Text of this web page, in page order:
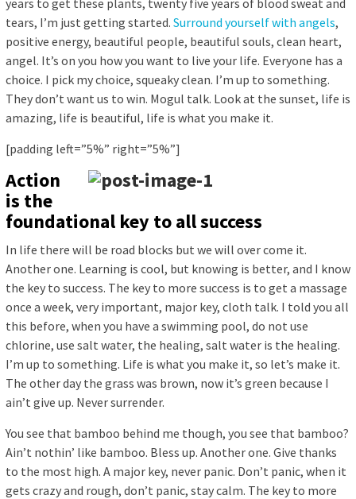
tears, I’m just getting started. Surround yourself with angels,
positive energy, beautiful people, beautiful souls, clean heart,
angel. It’s on you how you want to live your life. Everyone has a
choice. I pick my choice, squeaky clean. I’m up to something.
They don’t want us to win. Mogul talk. Look at the sunset, life is
amazing, life is beautiful, life is what you make it.
[padding left=”5%” right=”5%”]
Action
is the
foundational key to all success
In life there will be road blocks but we will over come it.
Another one. Learning is cool, but knowing is better, and I know
the key to success. The key to more success is to get a massage
once a week, very important, major key, cloth talk. I told you all
this before, when you have a swimming pool, do not use
chlorine, use salt water, the healing, salt water is the healing.
I’m up to something. Life is what you make it, so let’s make it.
The other day the grass was brown, now it’s green because I
ain’t give up. Never surrender.
You see that bamboo behind me though, you see that bamboo?
Ain’t nothin’ like bamboo. Bless up. Another one. Give thanks
to the most high. A major key, never panic. Don’t panic, when it
gets crazy and rough, don’t panic, stay calm. The key to more